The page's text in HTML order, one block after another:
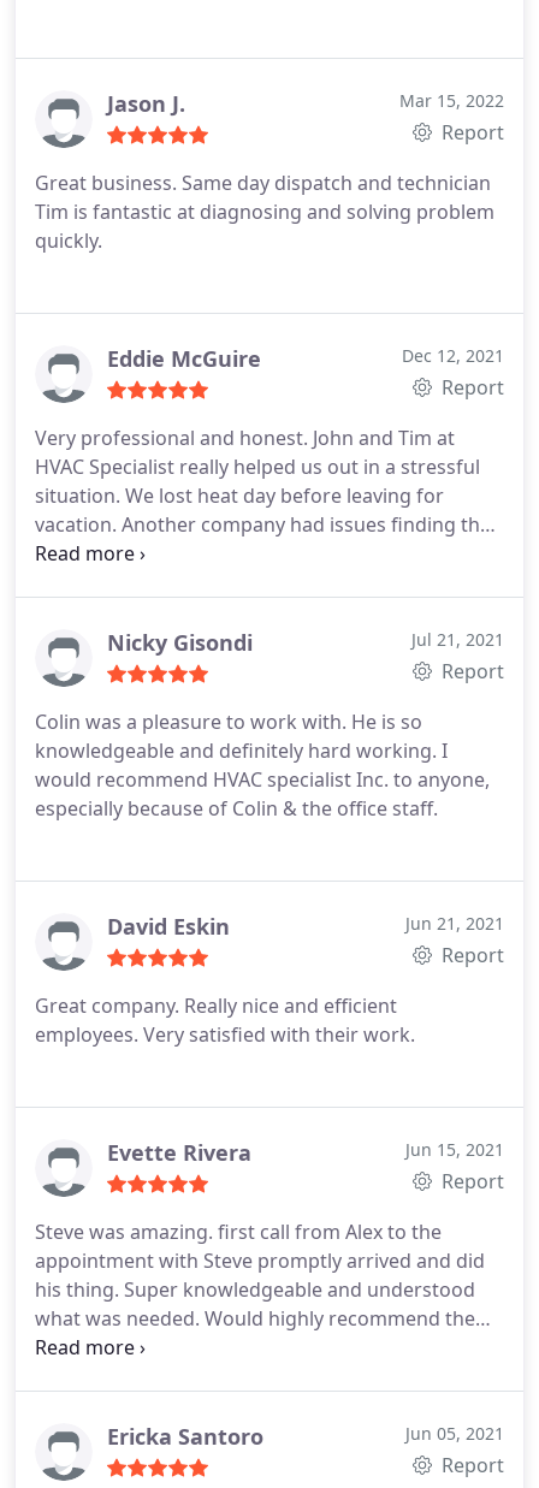
Jason J. Mar 15, 2022
Report
Great business. Same day dispatch and technician
Tim is fantastic at diagnosing and solving problem
quickly.
Eddie McGuire Dec 12, 2021
Report
Very professional and honest. John and Tim at
HVAC Specialist really helped us out in a stressful
situation. We lost heat day before leaving for
vacation. Another company had issues finding the
part that was needed to fix the problem and these
communication.
Nicky Gisondi Jul 21, 2021
Report
Colin was a pleasure to work with. He is so
knowledgeable and definitely hard working. I
would recommend HVAC specialist Inc. to anyone,
especially because of Colin & the office staff.
David Eskin Jun 21, 2021
Report
Great company. Really nice and efficient
employees. Very satisfied with their work.
Evette Rivera Jun 15, 2021
Report
Steve was amazing. first call from Alex to the
appointment with Steve promptly arrived and did
his thing. Super knowledgeable and understood
what was needed. Would highly recommend the
company. Thanks Steve.
Ericka Santoro Jun 05, 2021
Report